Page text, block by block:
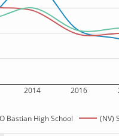
2014 2016
Bastian High School (NV)